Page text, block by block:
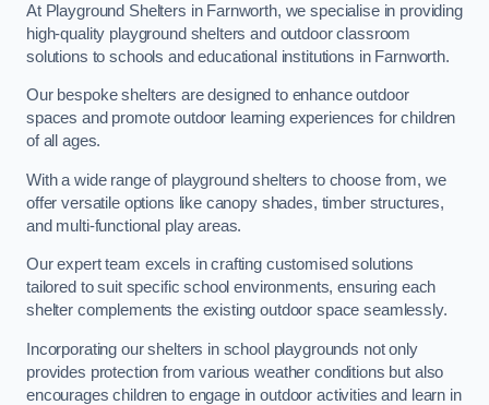
At Playground Shelters in Farnworth, we specialise in providing
high-quality playground shelters and outdoor classroom
solutions to schools and educational institutions in Farnworth.
Our bespoke shelters are designed to enhance outdoor
spaces and promote outdoor learning experiences for children
of all ages.
With a wide range of playground shelters to choose from, we
offer versatile options like canopy shades, timber structures,
and multi-functional play areas.
Our expert team excels in crafting customised solutions
tailored to suit specific school environments, ensuring each
shelter complements the existing outdoor space seamlessly.
Incorporating our shelters in school playgrounds not only
provides protection from various weather conditions but also
encourages children to engage in outdoor activities and learn in